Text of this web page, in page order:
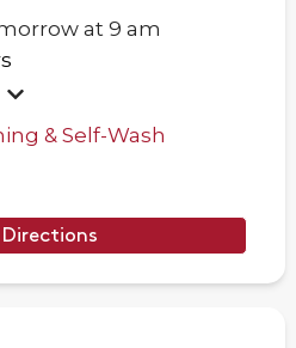
at 9 am
& Self-Wash